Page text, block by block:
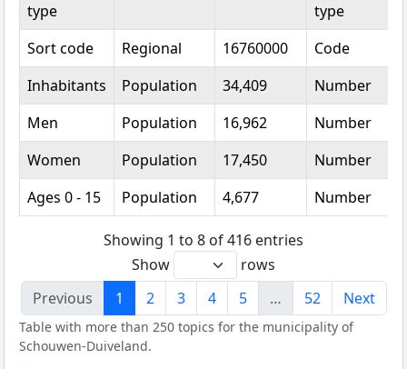
type
type
Sort code
Regional 16760000
Code
Inhabitants
Population 34,409
Number
Men
Population 16,962
Number
Women
Population 17,450
Number
Ages 0 - 15
Population 4,677 Number
Showing 1 to 8 of 416 entries
Show
rows
Previous
1 2 3 4 5 … 52 Next
Table with more than 250 topics for the municipality of
Schouwen-Duiveland.